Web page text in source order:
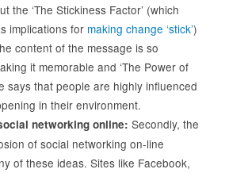
the ‘The Stickiness Factor’ (which
implications for making change ‘stick’)
content of the message is so
it memorable and ‘The Power of
says that people are highly influenced
in their environment.
networking online: Secondly, the
of social networking on-line
of these ideas. Sites like Facebook,